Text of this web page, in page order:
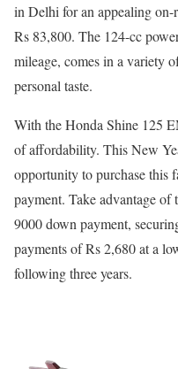
in Delhi for an appealing
Rs 83,800. The 124-cc
mileage, comes in a variety
personal taste.
With the Honda Shine 125
of affordability. This New
opportunity to purchase this
payment. Take advantage
9000 down payment,
payments of Rs 2,680 at a
following three years.